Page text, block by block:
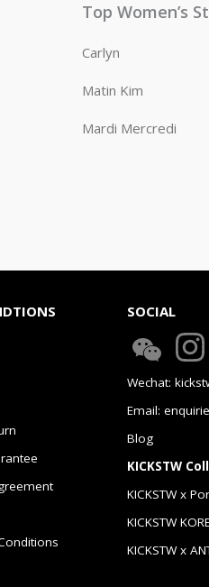
Top Women’s
Carlyn
Matin Kim
Mardi Mercredi
SOCIAL
Wechat:
Email:
Blog
KICKSTW
KICKSTW x
KICKSTW
KICKSTW x